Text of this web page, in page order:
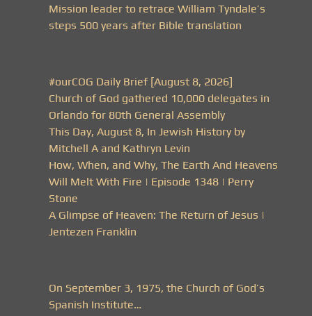
Mission leader to retrace William Tyndale’s
steps 500 years after Bible translation
#ourCOG Daily Brief [August 8, 2026]
Church of God gathered 10,000 delegates in
Orlando for 80th General Assembly
This Day, August 8, In Jewish History by
Mitchell A and Kathryn Levin
How, When, and Why, The Earth And Heavens
Will Melt With Fire | Episode 1348 | Perry
Stone
A Glimpse of Heaven: The Return of Jesus |
Jentezen Franklin
On September 3, 1975, the Church of God’s
Spanish Institute…